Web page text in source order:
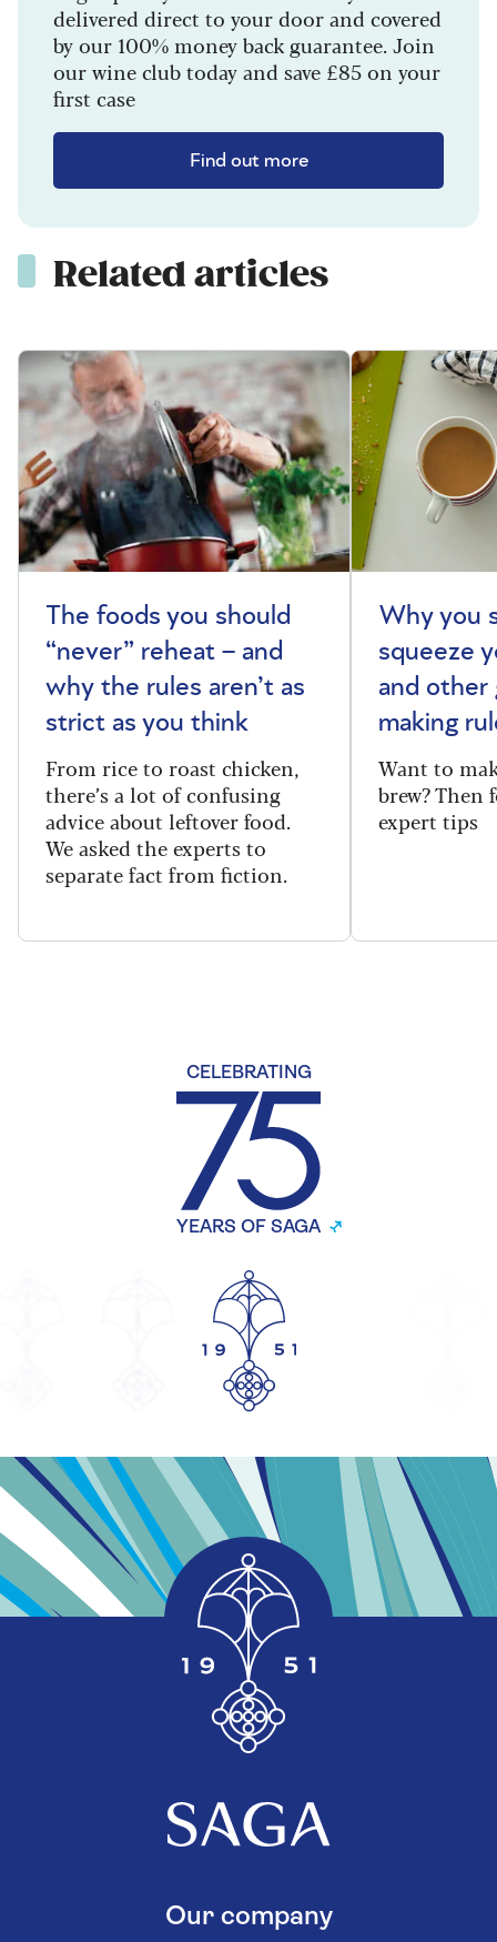
delivered direct to your door and covered
by our 100% money back guarantee. Join
our wine club today and save £85 on your
first case
Find out more
Related articles
The foods you should
“never” reheat – and
why the rules aren’t as
strict as you think
From rice to roast chicken,
there’s a lot of confusing
advice about leftover food.
We asked the experts to
separate fact from fiction.
Why you
squeeze
and other
making
Want to
brew? Then
expert tips
CELEBRATING
YEARS OF SAGA
Our company